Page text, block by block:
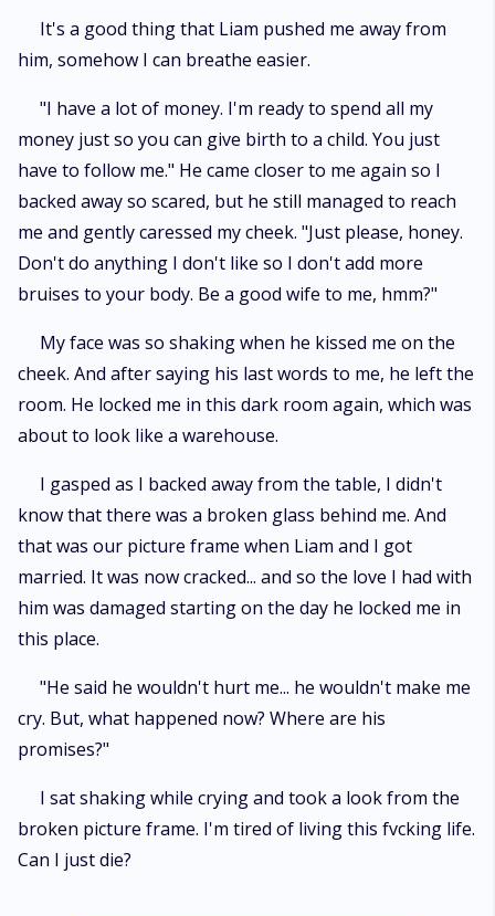
It's a good thing that Liam pushed me away from
him, somehow I can breathe easier.
"I have a lot of money. I'm ready to spend all my
money just so you can give birth to a child. You just
have to follow me." He came closer to me again so I
backed away so scared, but he still managed to reach
me and gently caressed my cheek. "Just please, honey.
Don't do anything I don't like so I don't add more
bruises to your body. Be a good wife to me, hmm?"
My face was so shaking when he kissed me on the
cheek. And after saying his last words to me, he left the
room. He locked me in this dark room again, which was
about to look like a warehouse.
I gasped as I backed away from the table, I didn't
know that there was a broken glass behind me. And
that was our picture frame when Liam and I got
married. It was now cracked... and so the love I had with
him was damaged starting on the day he locked me in
this place.
"He said he wouldn't hurt me... he wouldn't make me
cry. But, what happened now? Where are his
promises?"
I sat shaking while crying and took a look from the
broken picture frame. I'm tired of living this fvcking life.
Can I just die?